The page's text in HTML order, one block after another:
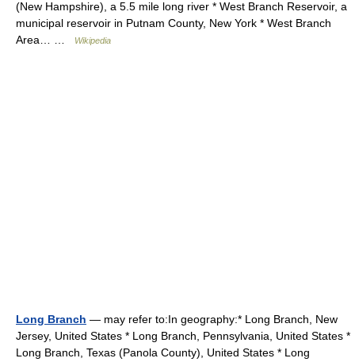
(New Hampshire), a 5.5 mile long river * West Branch Reservoir, a
municipal reservoir in Putnam County, New York * West Branch
Area… …
Wikipedia
Long Branch — may refer to:In geography:* Long Branch, New
Jersey, United States * Long Branch, Pennsylvania, United States *
Long Branch, Texas (Panola County), United States * Long